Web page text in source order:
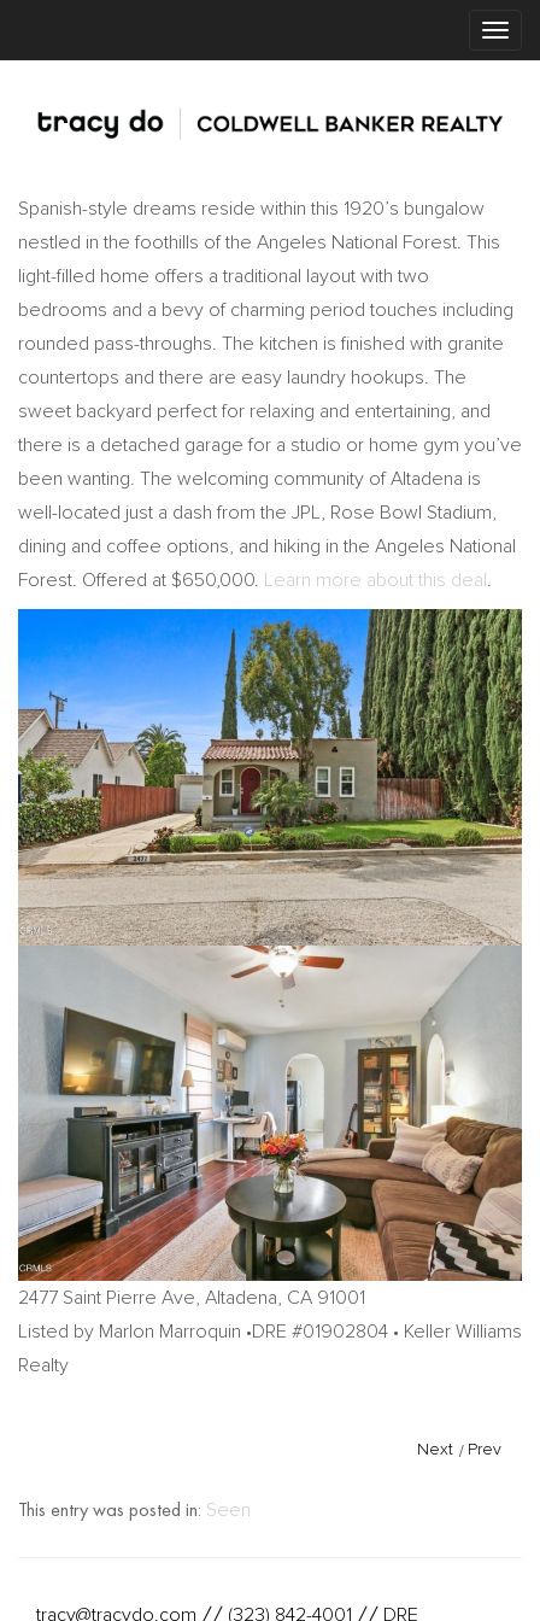
Spanish-style dreams reside within this 1920’s bungalow
nestled in the foothills of the Angeles National Forest. This
light-filled home offers a traditional layout with two
bedrooms and a bevy of charming period touches including
rounded pass-throughs. The kitchen is finished with granite
countertops and there are easy laundry hookups. The
sweet backyard perfect for relaxing and entertaining, and
there is a detached garage for a studio or home gym you’ve
been wanting. The welcoming community of Altadena is
well-located just a dash from the JPL, Rose Bowl Stadium,
dining and coffee options, and hiking in the Angeles National
Forest. Offered at $650,000. Learn more about this deal.
2477 Saint Pierre Ave, Altadena, CA 91001
Listed by Marlon Marroquin •DRE #01902804 • Keller Williams
Realty
Next / Prev
This entry was posted in: Seen
tracy@tracydo.com // (323) 842-4001 // DRE